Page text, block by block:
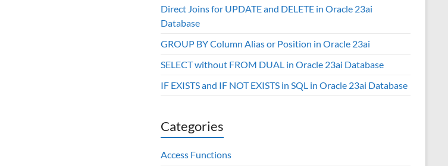
Direct Joins for UPDATE and DELETE in Oracle 23ai
Database
GROUP BY Column Alias or Position in Oracle 23ai
SELECT without FROM DUAL in Oracle 23ai Database
IF EXISTS and IF NOT EXISTS in SQL in Oracle 23ai Database
Categories
Access Functions